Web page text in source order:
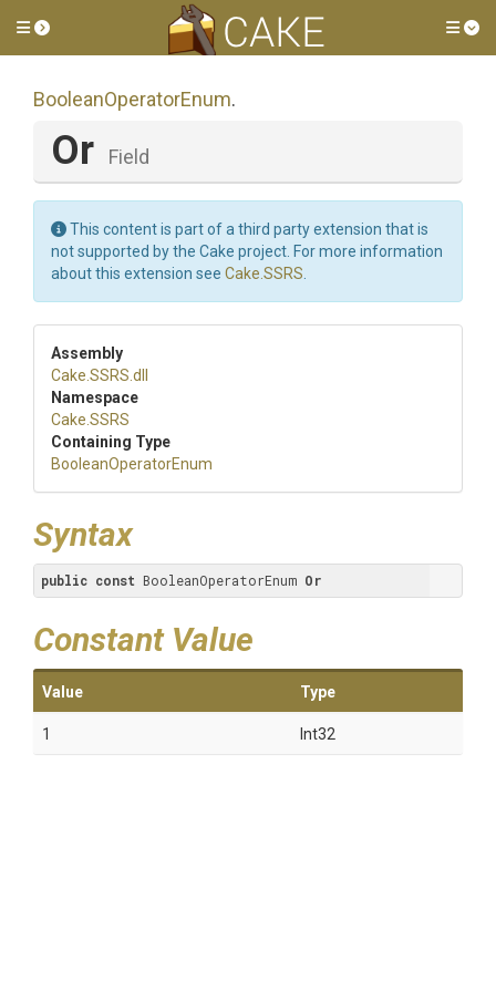
Toggle side menu
BooleanOperatorEnum.
Or Field
This content is part of a third party extension that is
not supported by the Cake project. For more information
about this extension see Cake.SSRS
Assembly
Cake .SSRS .dll
Namespace
Cake .SSRS
Containing Type
BooleanOperatorEnum
Syntax
public const BooleanOperatorEnum Or
Constant Value
Value Type
1 Int32